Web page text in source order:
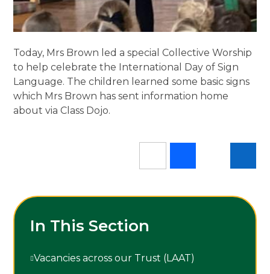
Today, Mrs Brown led a special Collective Worship
to help celebrate the International Day of Sign
Language. The children learned some basic signs
which Mrs Brown has sent information home
about via Class Dojo.
In This Section
Vacancies across our Trust (LAAT)